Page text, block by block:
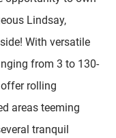
Lindsay,
With versatile
from 3 to 130-
rolling
areas teeming
tranquil